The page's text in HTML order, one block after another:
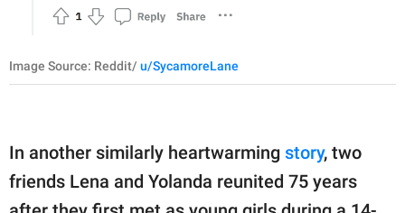
Image Source: Reddit/ u/SycamoreLane
In another similarly heartwarming story, two
friends Lena and Yolanda reunited 75 years